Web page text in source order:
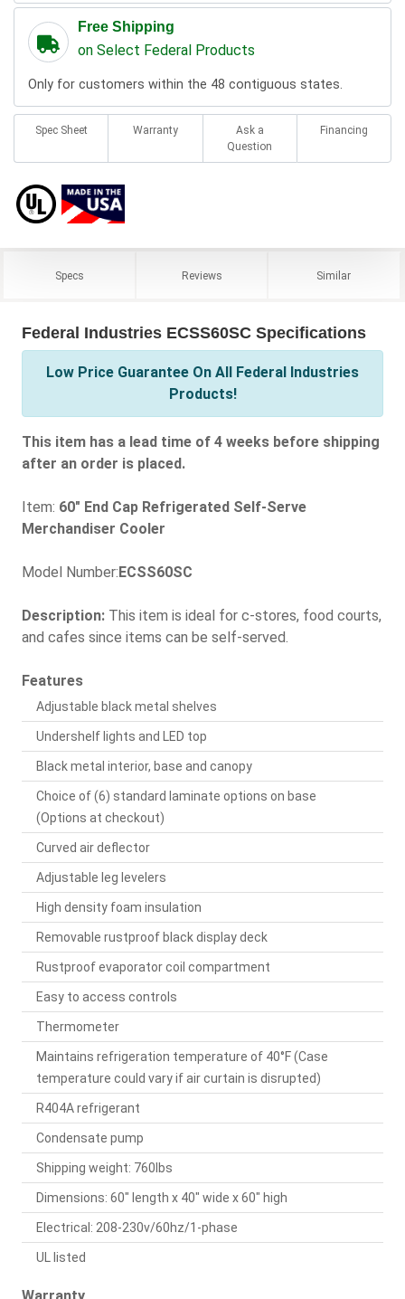
Free Shipping
on Select Federal Products
Only for customers within the 48 contiguous states.
Spec Sheet Warranty
Ask a
Question
Financing
Specs Reviews Similar
Federal Industries ECSS60SC Specifications
Low Price Guarantee On All Federal Industries
Products!
This item has a lead time of 4 weeks before shipping
after an order is placed.
Item: 60" End Cap Refrigerated Self-Serve
Merchandiser Cooler
Model Number: ECSS60SC
Description: This item is ideal for c-stores, food courts,
and cafes since items can be self-served.
Features
Adjustable black metal shelves
Undershelf lights and LED top
Black metal interior, base and canopy
Choice of (6) standard laminate options on base
(Options at checkout)
Curved air deflector
Adjustable leg levelers
High density foam insulation
Removable rustproof black display deck
Rustproof evaporator coil compartment
Easy to access controls
Thermometer
Maintains refrigeration temperature of 40°F (Case
temperature could vary if air curtain is disrupted)
R404A refrigerant
Condensate pump
Shipping weight: 760lbs
Dimensions: 60" length x 40" wide x 60" high
Electrical: 208-230v/60hz/1-phase
UL listed